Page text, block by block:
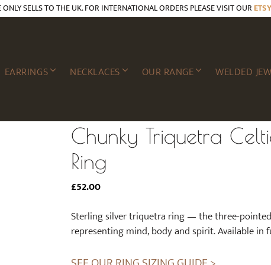
SELLS TO THE UK. FOR INTERNATIONAL ORDERS PLEASE VISIT OUR
EARRINGS NECKLACES OUR RANGE WELDED
Chunky Triquetra
Ring
£52.00
Sterling silver triquetra ring — the three-
representing mind, body and spirit. Available in